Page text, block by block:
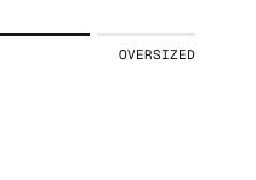
OVERSIZED